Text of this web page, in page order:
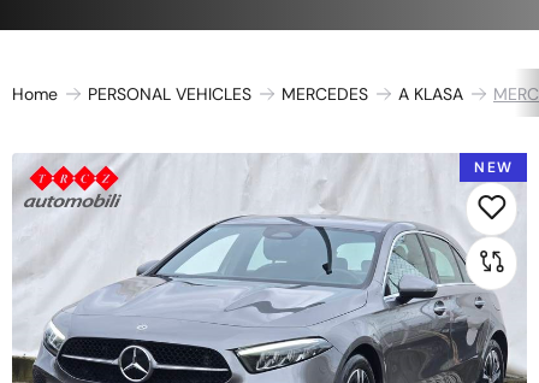
Home PERSONAL VEHICLES MERCEDES A KLASA
NEW